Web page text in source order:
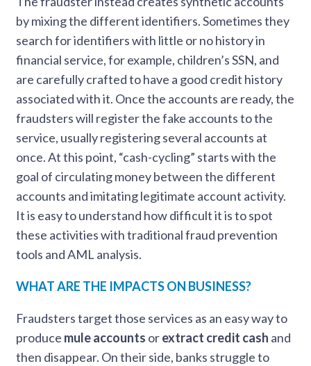
by mixing the different identifiers. Sometimes they
search for identifiers with little or no history in
financial service, for example, children’s SSN, and
are carefully crafted to have a good credit history
associated with it. Once the accounts are ready, the
fraudsters will register the fake accounts to the
service, usually registering several accounts at
once. At this point, “cash-cycling” starts with the
goal of circulating money between the different
accounts and imitating legitimate account activity.
It is easy to understand how difficult it is to spot
these activities with traditional fraud prevention
tools and AML analysis.
WHAT ARE THE IMPACTS ON BUSINESS?
Fraudsters target those services as an easy way to
produce mule accounts orextract credit cash and
then disappear. On their side, banks struggle to